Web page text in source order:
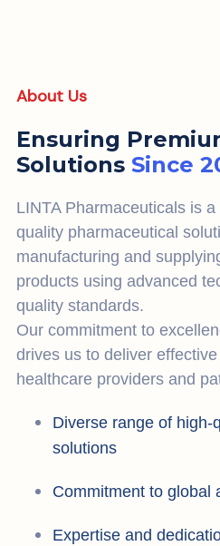
About Us
Ensuring
Solutions Since
LINTA Pharmaceuticals is
quality pharmaceutical
manufacturing and
products using advanced
quality standards.
Our commitment to
drives us to deliver
healthcare providers and
Diverse range of high-
solutions
Commitment to global
Expertise and